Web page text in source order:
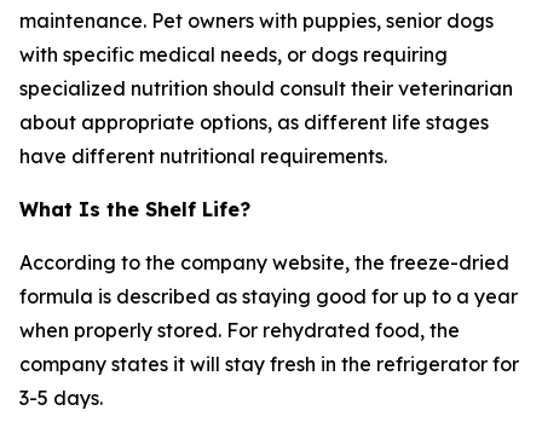
maintenance. Pet owners with puppies, senior dogs
with specific medical needs, or dogs requiring
specialized nutrition should consult their veterinarian
about appropriate options, as different life stages
have different nutritional requirements.
What Is the Shelf Life?
According to the company website, the freeze-dried
formula is described as staying good for up to a year
when properly stored. For rehydrated food, the
company states it will stay fresh in the refrigerator for
3-5 days.